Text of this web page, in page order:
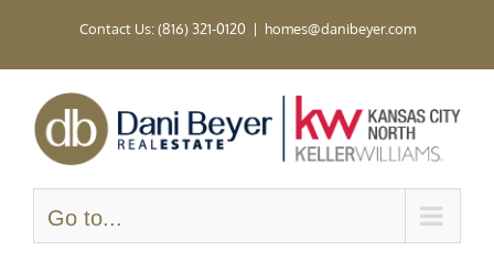
Contact Us: (816) 321-0120 | homes@danibeyer.com
Go to...